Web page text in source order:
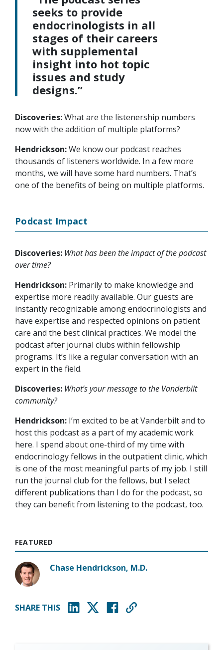
seeks to provide
endocrinologists in all
stages of their careers
with supplemental
insight into hot topic
issues and study
designs.”
Discoveries:What are the listenership numbers
now with the addition of multiple platforms?
Hendrickson:We know our podcast reaches
thousands of listeners worldwide. In a few more
months, we will have some hard numbers. That’s
one of the benefits of being on multiple platforms.
Podcast Impact
Discoveries: What has been the impact of the podcast
over time?
Hendrickson: Primarily to make knowledge and
expertise more readily available. Our guests are
instantly recognizable among endocrinologists and
have expertise and respected opinions on patient
care and the best clinical practices. We model the
podcast after journal clubs within fellowship
programs. It’s like a regular conversation with an
expert in the field.
Discoveries: What’s your message to the Vanderbilt
community?
Hendrickson: I’m excited to be at Vanderbilt and to
host this podcast as a part of my academic work
here. I spend about one-third of my time with
endocrinology fellows in the outpatient clinic, which
is one of the most meaningful parts of my job. I still
run the journal club for the fellows, but I select
different publications than I do for the podcast, so
they can benefit from listening to the podcast, too.
FEATURED
Chase Hendrickson, M.D.
SHARE THIS